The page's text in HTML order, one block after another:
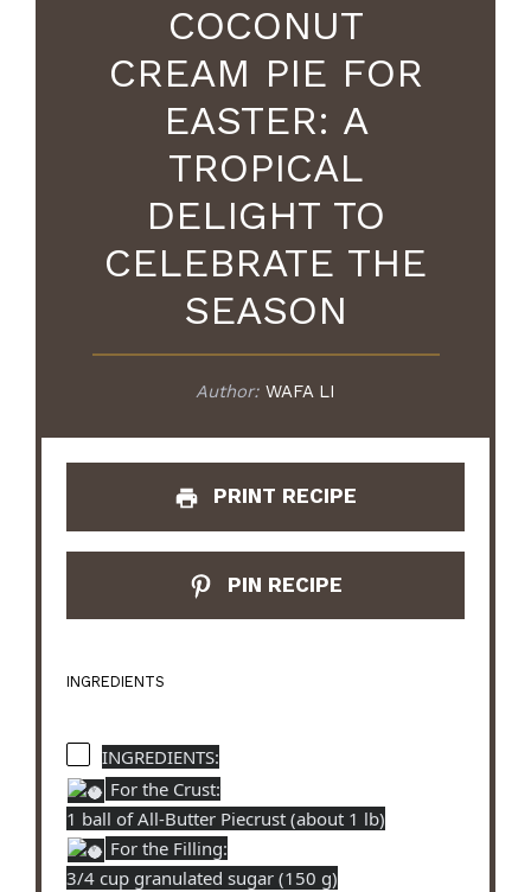
COCONUT
CREAM PIE FOR
EASTER: A
TROPICAL
DELIGHT TO
CELEBRATE THE
SEASON
Author: WAFA LI
PRINT RECIPE
PIN RECIPE
INGREDIENTS
INGREDIENTS:
For the Crust:
1 ball of All-Butter Piecrust (about 1 lb)
For the Filling:
3/4 cup granulated sugar (150 g)